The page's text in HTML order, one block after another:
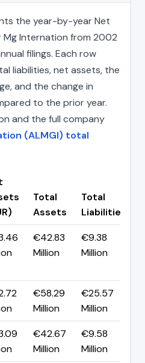
the year-by-year Net
Internation from 2002
filings. Each row
liabilities, net assets, the
and the change in
to the prior year.
and the full company
(ALMGI) total
Total
Assets
Total
Liabilities
€42.83
Million
€9.38
Million
€58.29
Million
€25.57
Million
€42.67
Million
€9.58
Million